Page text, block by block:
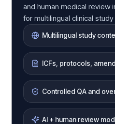
and human medical review
for multilingual clinical
Multilingual study
ICFs, protocols,
Controlled QA and
AI + human review